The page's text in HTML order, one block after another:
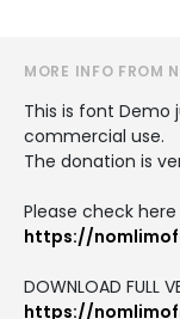
MORE INFO FROM
This is font Demo
commercial use.
The donation is
Please check
https://
DOWNLOAD FULL
https://